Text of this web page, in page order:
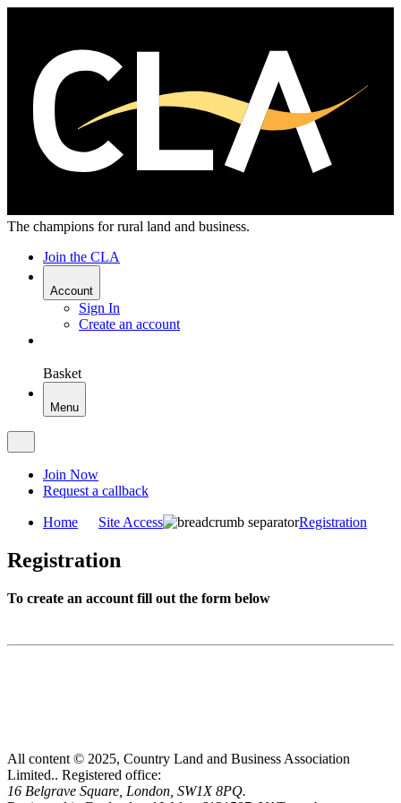
The champions for rural land and business.
Join the CLA
Account
Sign In
Create an account
Basket
Menu
Join Now
Request a callback
Home Site Access Registration
Registration
To create an account fill out the form below
All content © 2025, Country Land and Business Association
Limited.. Registered office:
16 Belgrave Square, London, SW1X 8PQ.